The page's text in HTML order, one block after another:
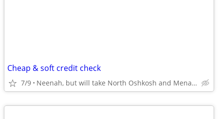
Cheap & soft credit check
7/9 Neenah, but will take North Oshkosh and Menasha also